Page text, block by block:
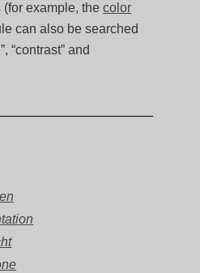
(for example, thecolor
can also be searched
“contrast” and